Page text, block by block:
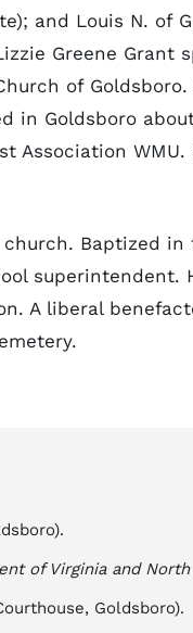
and Louis N. of
Greene Grant
of
in Goldsboro
WMU.
Baptized
superintendent.
A liberal
of Virginia and
Goldsboro).